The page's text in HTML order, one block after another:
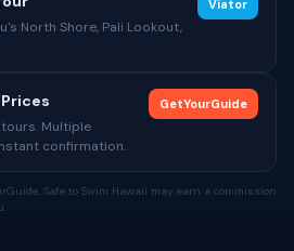
North Shore, Pali Lookout,
Viator
Multiple
confirmation.
GetYourGuide
Safe to Swim Hawaii may earn a commission